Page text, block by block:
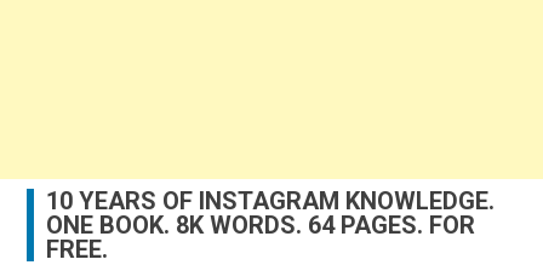
10 YEARS OF INSTAGRAM KNOWLEDGE.
ONE BOOK. 8K WORDS. 64 PAGES. FOR
FREE.